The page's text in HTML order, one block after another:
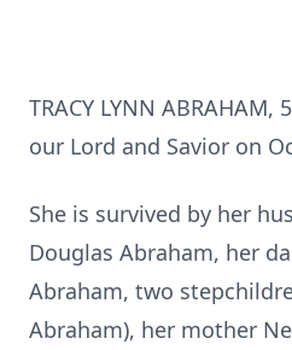
TRACY LYNN
our Lord and Savior on
She is survived by her
Douglas Abraham, her
Abraham, two
Abraham), her mother